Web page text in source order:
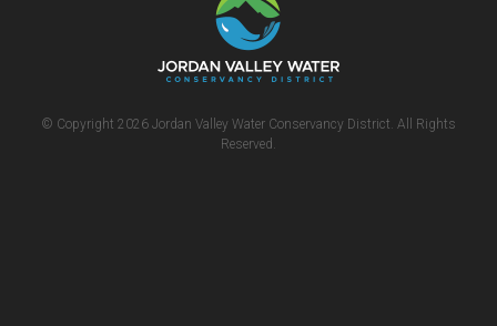
© Copyright 2026 Jordan Valley Water Conservancy District. All Rights
Reserved.